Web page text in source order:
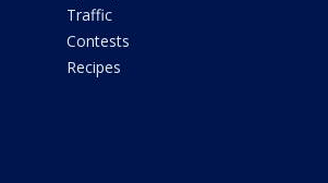
Traffic
Contests
Recipes